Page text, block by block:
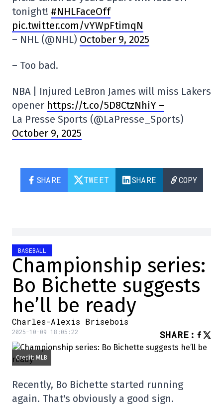
tonight! #NHLFaceOff
pic.twitter.com/vYWpFtimqN
– NHL (@NHL) October 9, 2025
– Too bad.
NBA | Injured LeBron James will miss Lakers
opener https://t.co/5D8CtzNhiY –
La Presse Sports (@LaPresse_Sports)
October 9, 2025
SHARE TWEET SHARE COPY
BASEBALL
Championship series:
Bo Bichette suggests
he’ll be ready
Charles-Alexis Brisebois
2025-10-09 18:05:22 SHARE :
Credit: MLB
Recently, Bo Bichette started running
again. That's obviously a good sign.